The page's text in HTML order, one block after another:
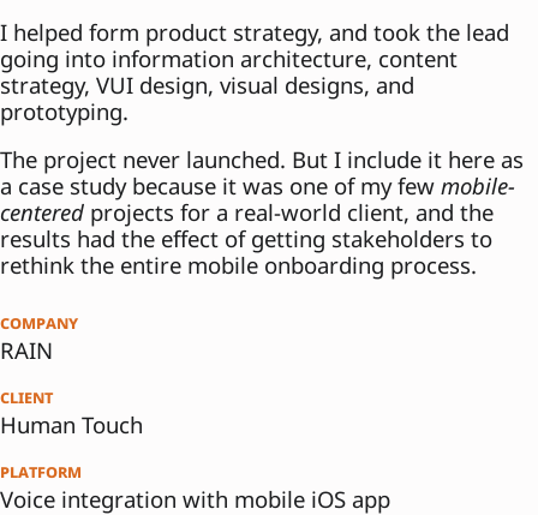
I helped form product strategy, and took the lead
going into information architecture, content
strategy, VUI design, visual designs, and
prototyping.
The project never launched. But I include it here as
a case study because it was one of my few mobile-
centered projects for a real-world client, and the
results had the effect of getting stakeholders to
rethink the entire mobile onboarding process.
company
RAIN
client
Human Touch
platform
Voice integration with mobile iOS app